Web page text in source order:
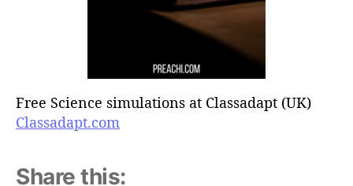
Free Science simulations at Classadapt (UK)
Classadapt.com
Share this: